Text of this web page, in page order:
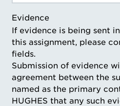
Evidence
If evidence is being sent
this assignment, please
fields.
Submission of evidence
agreement between the
named as the primary
HUGHES that any such